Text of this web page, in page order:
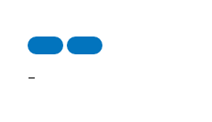
–